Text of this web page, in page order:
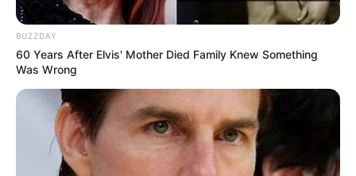
BUZZDAY
60 Years After Elvis' Mother Died Family Knew Something
Was Wrong